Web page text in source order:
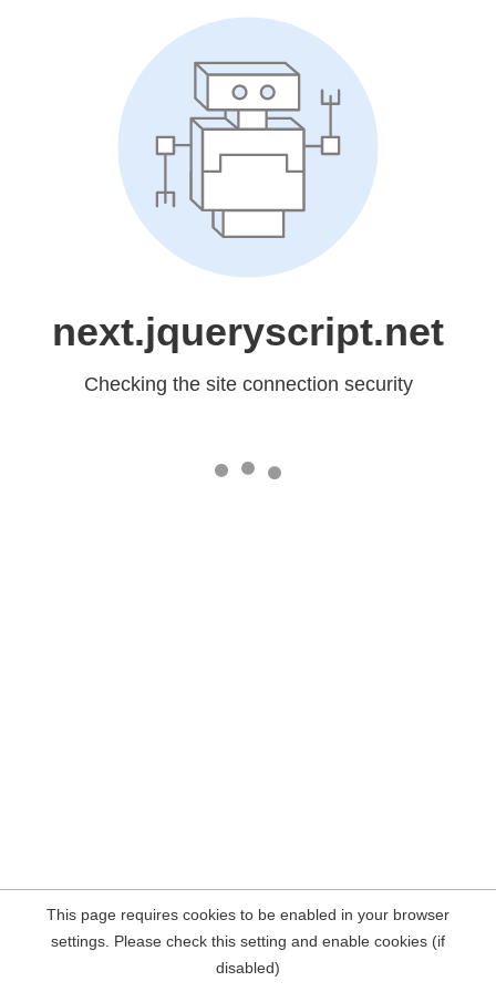
next.jqueryscript.net
Checking the site connection security
This page requires cookies to be enabled in your browser
settings. Please check this setting and enable cookies (if
disabled)